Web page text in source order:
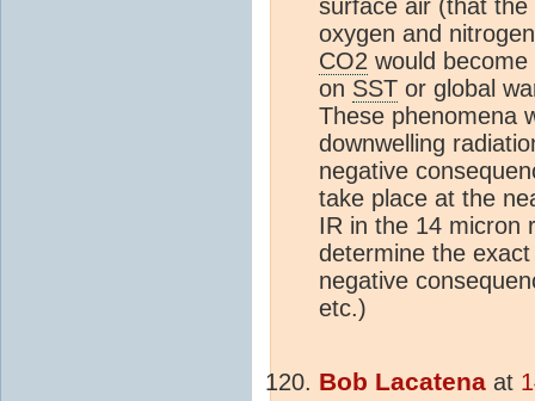
surface air (that
oxygen and
CO2 would
on SST or global
These phenomena
downwelling
negative
take place at the
IR in the 14 micron
determine the
negative
etc.)
Bob Lacatena at